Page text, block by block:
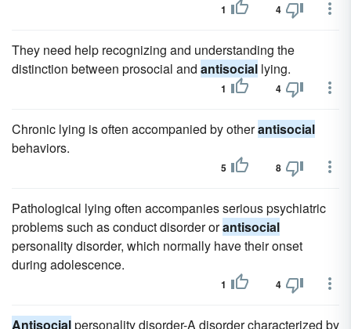
1 4
They need help recognizing and understanding the
distinction between prosocial and antisocial lying.
1 4
Chronic lying is often accompanied by otherantisocial
behaviors.
5 8
Pathological lying often accompanies serious psychiatric
problems such as conduct disorder orantisocial
personality disorder, which normally have their onset
during adolescence.
1 4
Antisocialpersonality disorder-A disorder characterized by